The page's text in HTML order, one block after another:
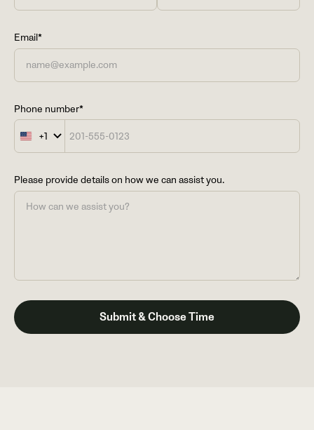
Email*
Phone number*
United
States
+1
Please provide details on how we can assist you.